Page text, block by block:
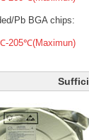
Pb BGA chips:
205℃(Maximun)